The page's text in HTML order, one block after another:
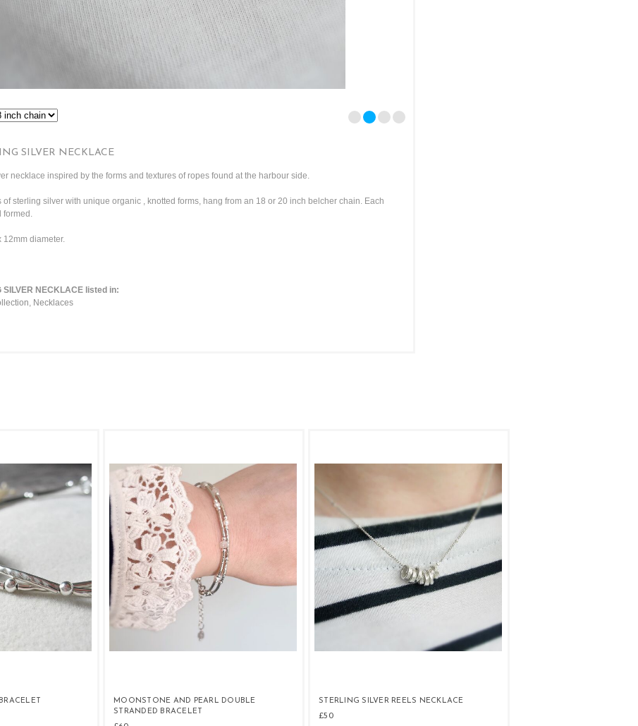
SILVER NECKLACE
necklace inspired by the forms and textures of ropes found at the harbour side.
sterling silver with unique organic , knotted forms, hang from an 18 or 20 inch belcher chain. Each
formed.
12mm diameter.
SILVER NECKLACE listed in:
, Necklaces
MOONSTONE AND PEARL DOUBLE
STRANDED BRACELET
STERLING SILVER REELS NECKLACE
£50